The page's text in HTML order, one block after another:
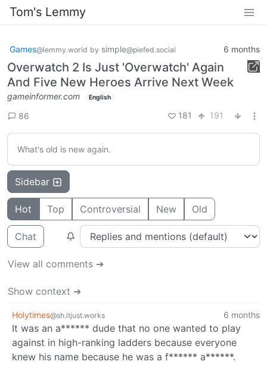
Tom's Lemmy
Games@lemmy.world by simple@piefed.social 6 months
Overwatch 2 Is Just 'Overwatch' Again
And Five New Heroes Arrive Next Week
gameinformer.com English
86 181 191
What's old is new again.
Sidebar
Hot Top Controversial New Old
Chat
View all comments ➔
Show context ➔
Holytimes@sh.itjust.works 6 months
It was an a****** dude that no one wanted to play
against in high-ranking ladders because everyone
knew his name because he was a f****** a******.